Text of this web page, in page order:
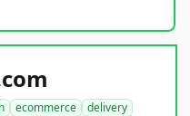
ecommerce
delivery